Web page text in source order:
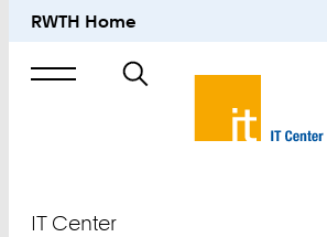
RWTH Home
Search
IT Center